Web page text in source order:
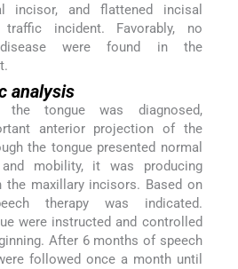
incisor, and flattened incisal
incident. Favorably, no
were found in the
analysis
tongue was diagnosed,
anterior projection of the
the tongue presented normal
and mobility, it was producing
the maxillary incisors. Based on
therapy was indicated.
were instructed and controlled
After 6 months of speech
followed once a month until